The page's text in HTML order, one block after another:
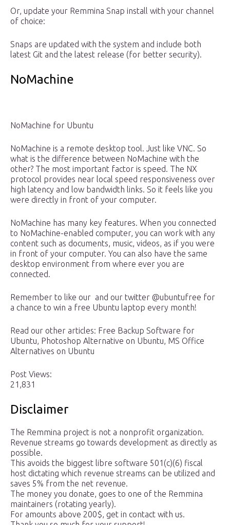
Or, update your Remmina Snap install with your channel
of choice:
Snaps are updated with the system and include both
latest Git and the latest release (for better security).
NoMachine
NoMachine for Ubuntu
NoMachine is a remote desktop tool. Just like VNC. So
what is the difference between NoMachine with the
other? The most important factor is speed. The NX
protocol provides near local speed responsiveness over
high latency and low bandwidth links. So it feels like you
were directly in front of your computer.
NoMachine has many key features. When you connected
to NoMachine-enabled computer, you can work with any
content such as documents, music, videos, as if you were
in front of your computer. You can also have the same
desktop environment from where ever you are
connected.
Remember to like our and our twitter @ubuntufree for
a chance to win a free Ubuntu laptop every month!
Read our other articles: Free Backup Software for
Ubuntu, Photoshop Alternative on Ubuntu, MS Office
Alternatives on Ubuntu
Post Views:
21,831
Disclaimer
The Remmina project is not a nonprofit organization.
Revenue streams go towards development as directly as
possible.
This avoids the biggest libre software 501(c)(6) fiscal
host dictating which revenue streams can be utilized and
saves 5% from the net revenue.
The money you donate, goes to one of the Remmina
maintainers (rotating yearly).
For amounts above 200$, get in contact with us.